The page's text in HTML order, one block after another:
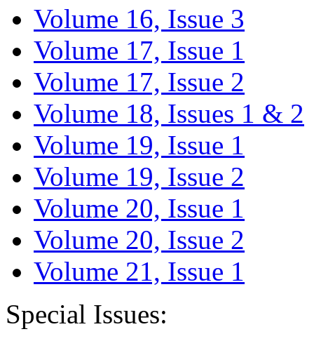
Volume 16, Issue 3
Volume 17, Issue 1
Volume 17, Issue 2
Volume 18, Issues 1 & 2
Volume 19, Issue 1
Volume 19, Issue 2
Volume 20, Issue 1
Volume 20, Issue 2
Volume 21, Issue 1
Special Issues: